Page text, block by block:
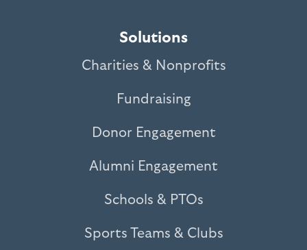
Solutions
Charities & Nonprofits
Fundraising
Donor Engagement
Alumni Engagement
Schools & PTOs
Sports Teams & Clubs